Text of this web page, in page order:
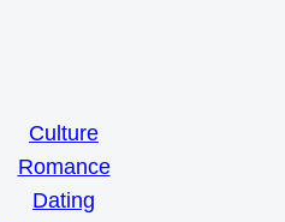
Culture
Romance
Dating